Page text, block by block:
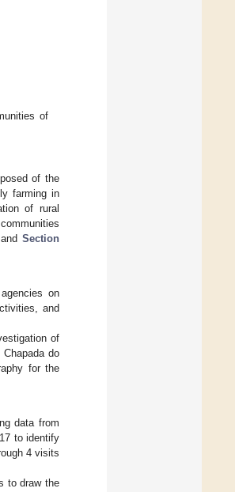
of
of the
farming in
of rural
andSection
on
and
of
do
for the
data from
to identify
4 visits
to draw the